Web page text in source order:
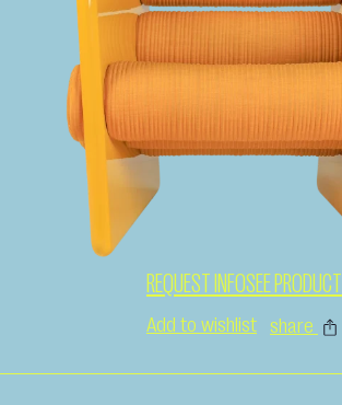
REQUEST INFOSEE PRODUCT
Add to wishlist share